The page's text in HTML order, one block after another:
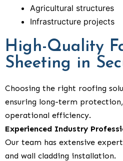
Agricultural structures
Infrastructure projects
High-Quality
Sheeting in
Choosing the right roofing
ensuring long-term
operational efficiency.
Experienced Industry
Our team has extensive
and wall cladding installation.